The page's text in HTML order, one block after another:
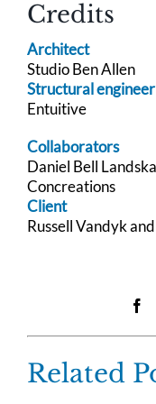
Credits
Architect
Studio Ben Allen
Structural engineer
Entuitive
Collaborators
Daniel Bell
Concreations
Client
Russell Vandyk
Related